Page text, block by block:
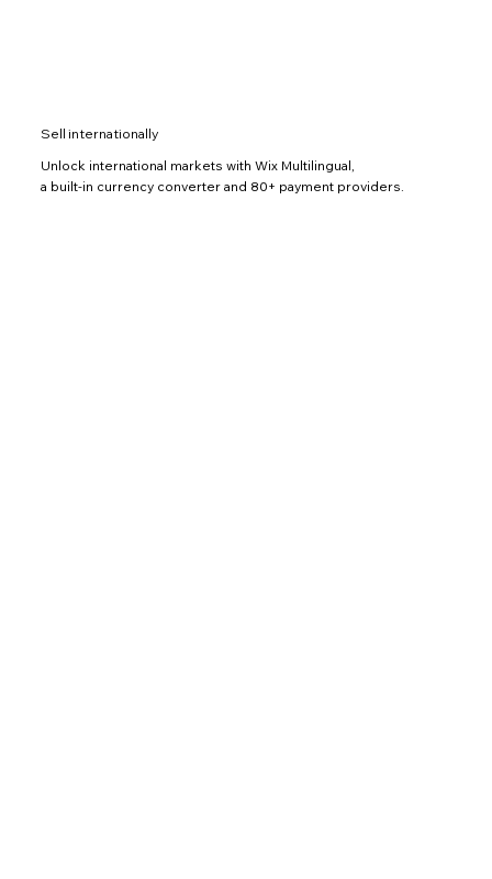
Sell internationally
Unlock international markets with Wix Multilingual,
a built-in currency converter and 80+ payment providers.